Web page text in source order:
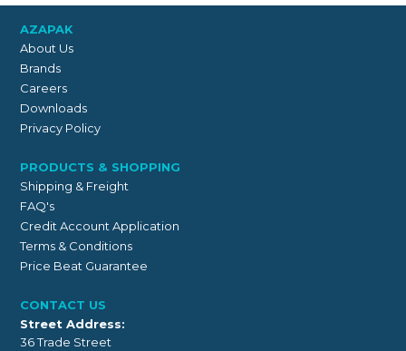
AZAPAK
About Us
Brands
Careers
Downloads
Privacy Policy
PRODUCTS & SHOPPING
Shipping & Freight
FAQ's
Credit Account Application
Terms & Conditions
Price Beat Guarantee
CONTACT US
Street Address:
36 Trade Street